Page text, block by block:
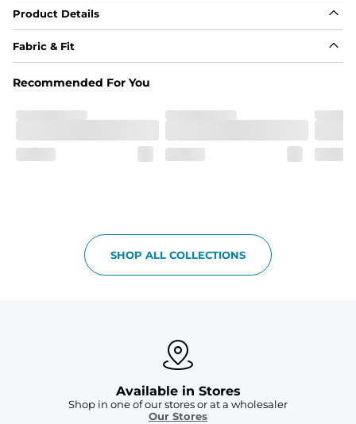
Product Details
Fabric & Fit
Breezy mesh outer layer with a soft tricot inner layer
Two front side pockets and one zipper back pocket to
keep all your goodies safe
Recommended For You
SHOP ALL COLLECTIONS
Available in Stores
Shop in one of our stores or at a wholesaler
Our Stores